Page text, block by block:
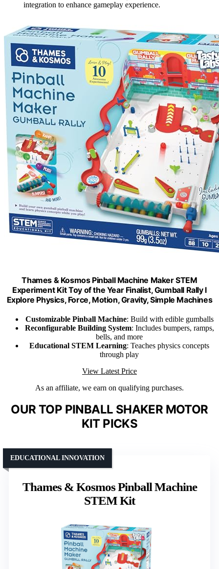
integration to enhance gameplay experience.
Thames & Kosmos Pinball Machine Maker STEM
Experiment Kit Toy of the Year Finalist, Gumball Rally l
Explore Physics, Force, Motion, Gravity, Simple Machines
Customizable Pinball Machine: Build with edible gumballs
Reconfigurable Building System: Includes bumpers, ramps,
bells, and more
Educational STEM Learning: Teaches physics concepts
through play
View Latest Price
As an affiliate, we earn on qualifying purchases.
OUR TOP PINBALL SHAKER MOTOR
KIT PICKS
Thames & Kosmos Pinball Machine
STEM Kit
EDUCATIONAL INNOVATION